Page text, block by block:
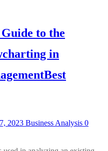
to the
in
2023 Business Analysis 0